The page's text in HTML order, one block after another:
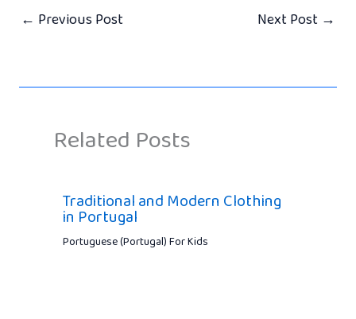
← Previous Post Next Post →
Related Posts
Traditional and Modern Clothing
in Portugal
Portuguese (Portugal) For Kids